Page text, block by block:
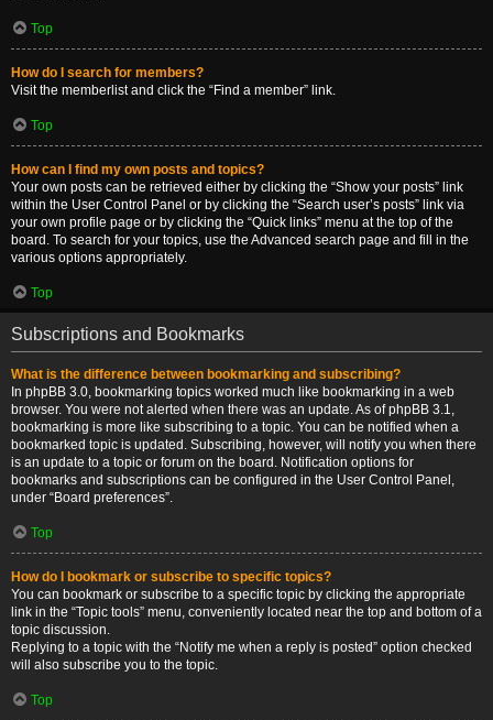
Top
How do I search for members?
Visit the memberlist and click the “Find a member” link.
Top
How can I find my own posts and topics?
Your own posts can be retrieved either by clicking the “Show your posts” link
within the User Control Panel or by clicking the “Search user’s posts” link via
your own profile page or by clicking the “Quick links” menu at the top of the
board. To search for your topics, use the Advanced search page and fill in the
various options appropriately.
Top
Subscriptions and Bookmarks
What is the difference between bookmarking and subscribing?
In phpBB 3.0, bookmarking topics worked much like bookmarking in a web
browser. You were not alerted when there was an update. As of phpBB 3.1,
bookmarking is more like subscribing to a topic. You can be notified when a
bookmarked topic is updated. Subscribing, however, will notify you when there
is an update to a topic or forum on the board. Notification options for
bookmarks and subscriptions can be configured in the User Control Panel,
under “Board preferences”.
Top
How do I bookmark or subscribe to specific topics?
You can bookmark or subscribe to a specific topic by clicking the appropriate
link in the “Topic tools” menu, conveniently located near the top and bottom of a
topic discussion.
Replying to a topic with the “Notify me when a reply is posted” option checked
will also subscribe you to the topic.
Top